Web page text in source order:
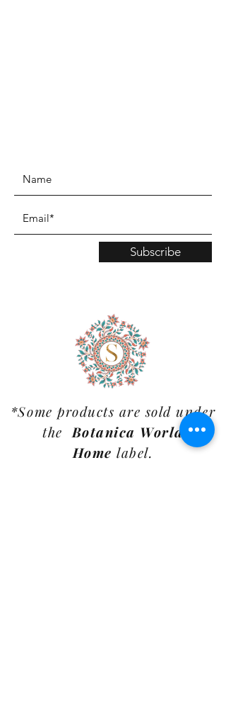
www.TinaMDesign.com
Subscribe
*Some products are sold under
the Botanica World
Home label.